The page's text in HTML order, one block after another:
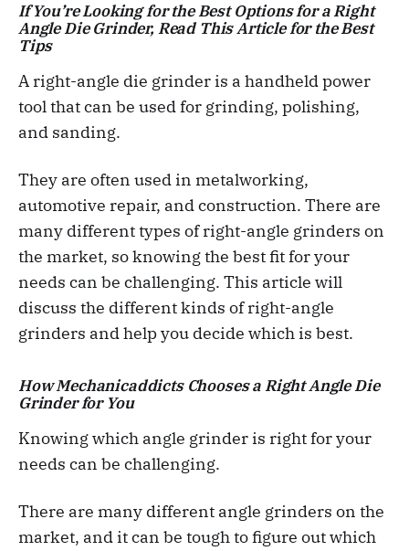
If You’re Looking for the Best Options for a Right
Angle Die Grinder, Read This Article for the Best
Tips
A right-angle die grinder is a handheld power
tool that can be used for grinding, polishing,
and sanding.
They are often used in metalworking,
automotive repair, and construction. There are
many different types of right-angle grinders on
the market, so knowing the best fit for your
needs can be challenging. This article will
discuss the different kinds of right-angle
grinders and help you decide which is best.
How Mechanicaddicts Chooses a Right Angle Die
Grinder for You
Knowing which angle grinder is right for your
needs can be challenging.
There are many different angle grinders on the
market, and it can be tough to figure out which